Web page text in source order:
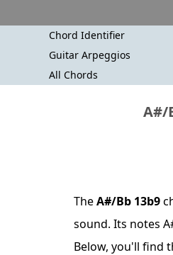
Chord Identifier
Guitar Arpeggios
All Chords
A#/
TheA#/Bb 13b9
sound. Its notes
Below, you'll find